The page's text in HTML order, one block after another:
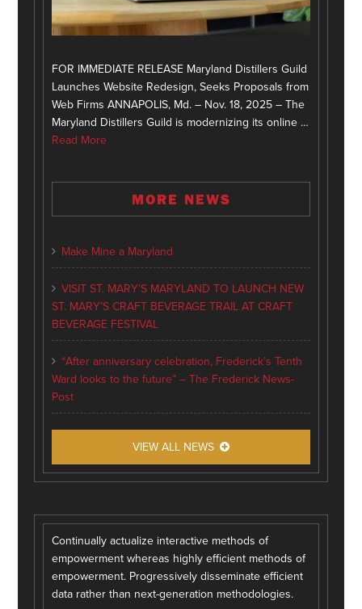
FOR IMMEDIATE RELEASE Maryland Distillers Guild
Launches Website Redesign, Seeks Proposals from
Web Firms ANNAPOLIS, Md. – Nov. 18, 2025 – The
Maryland Distillers Guild is modernizing its online …
Read More
MORE NEWS
Make Mine a Maryland
VISIT ST. MARY’S MARYLAND TO LAUNCH NEW
ST. MARY’S CRAFT BEVERAGE TRAIL AT CRAFT
BEVERAGE FESTIVAL
“After anniversary celebration, Frederick’s Tenth
Ward looks to the future” – The Frederick News-
Post
VIEW ALL NEWS
Continually actualize interactive methods of
empowerment whereas highly efficient methods of
empowerment. Progressively disseminate efficient
data rather than next-generation methodologies.